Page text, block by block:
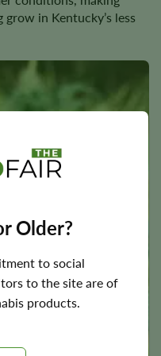
Older?
to social
to the site are of
products.
in Kentucky’s less